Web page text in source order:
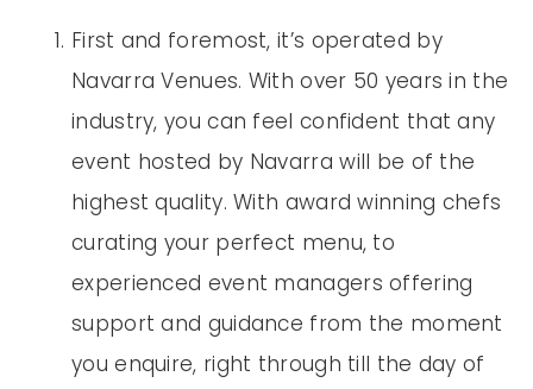
First and foremost, it’s operated by
Navarra Venues. With over 50 years in the
industry, you can feel confident that any
event hosted by Navarra will be of the
highest quality. With award winning chefs
curating your perfect menu, to
experienced event managers offering
support and guidance from the moment
you enquire, right through till the day of